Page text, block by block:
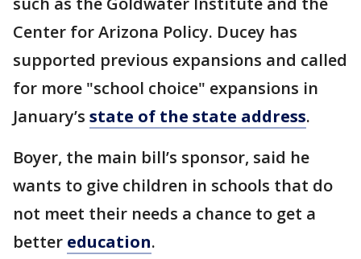
Center for Arizona Policy. Ducey has
supported previous expansions and called
for more "school choice" expansions in
January’s state of the state address.
Boyer, the main bill’s sponsor, said he
wants to give children in schools that do
not meet their needs a chance to get a
better education.